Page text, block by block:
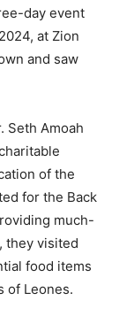
day event
at Zion
and saw
Seth Amoah
of the
for the Back
much-
they visited
food items
of Leones.